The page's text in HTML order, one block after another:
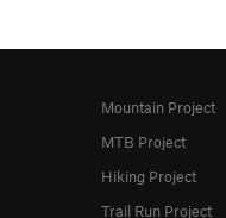
Mountain Project
MTB Project
Hiking Project
Trail Run Project